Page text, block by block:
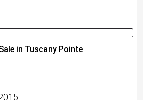
in Tuscany Pointe